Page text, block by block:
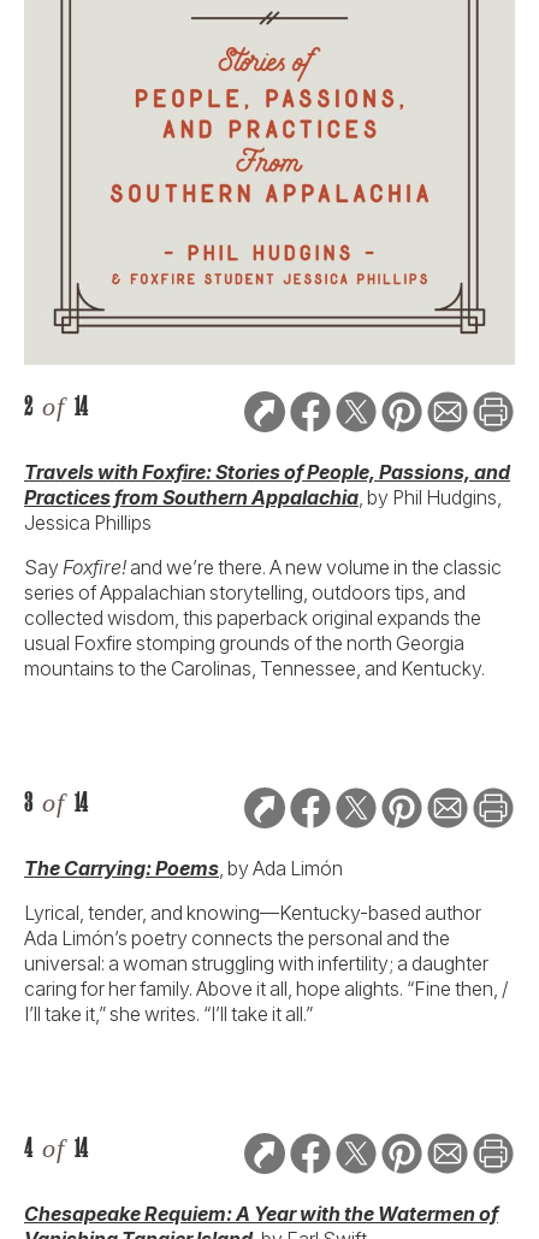
2 of 14
Travels with Foxfire: Stories of People, Passions, and
Practices from Southern Appalachia , by Phil Hudgins,
Jessica Phillips
Say Foxfire! and we’re there. A new volume in the classic
series of Appalachian storytelling, outdoors tips, and
collected wisdom, this paperback original expands the
usual Foxfire stomping grounds of the north Georgia
mountains to the Carolinas, Tennessee, and Kentucky.
3 of 14
The Carrying: Poems , by Ada Limón
Lyrical, tender, and knowing—Kentucky-based author
Ada Limón’s poetry connects the personal and the
universal: a woman struggling with infertility; a daughter
caring for her family. Above it all, hope alights. “Fine then, /
I’ll take it,” she writes. “I’ll take it all.”
4 of 14
Chesapeake Requiem: A Year with the Watermen of